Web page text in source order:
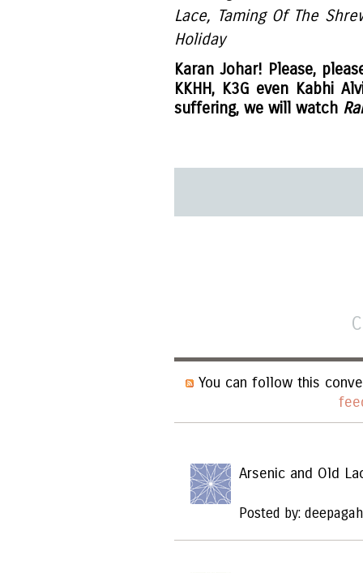
Lace, Taming Of The
Holiday
Karan Johar! Please,
KKHH, K3G even Kabhi
suffering, we will watch
You can follow this
Arsenic and Old
Posted by: